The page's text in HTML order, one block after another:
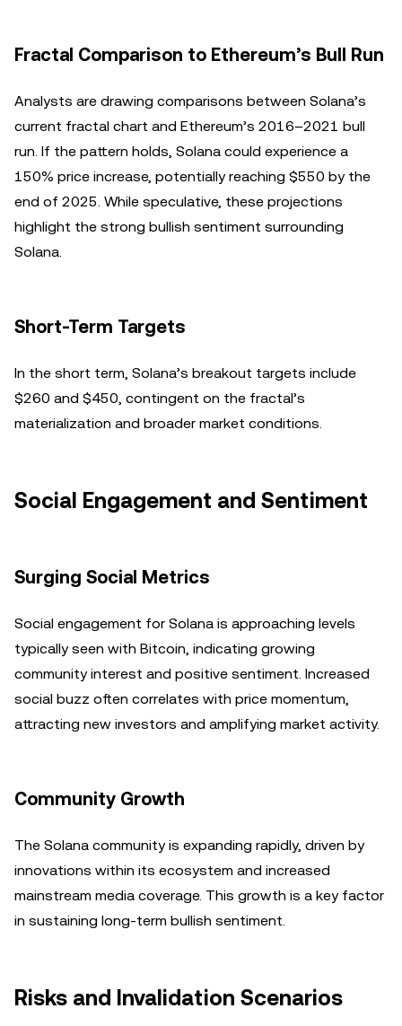
Fractal Comparison to Ethereum’s Bull Run
Analysts are drawing comparisons between Solana’s
current fractal chart and Ethereum’s 2016–2021 bull
run. If the pattern holds, Solana could experience a
150% price increase, potentially reaching $550 by the
end of 2025. While speculative, these projections
highlight the strong bullish sentiment surrounding
Solana.
Short-Term Targets
In the short term, Solana’s breakout targets include
$260 and $450, contingent on the fractal’s
materialization and broader market conditions.
Social Engagement and Sentiment
Surging Social Metrics
Social engagement for Solana is approaching levels
typically seen with Bitcoin, indicating growing
community interest and positive sentiment. Increased
social buzz often correlates with price momentum,
attracting new investors and amplifying market activity.
Community Growth
The Solana community is expanding rapidly, driven by
innovations within its ecosystem and increased
mainstream media coverage. This growth is a key factor
in sustaining long-term bullish sentiment.
Risks and Invalidation Scenarios